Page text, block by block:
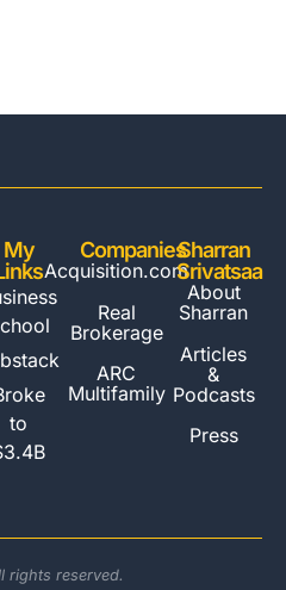
My
to
Companies
Acquisition.com
Real
Brokerage
ARC
Multifamily
Sharran
Srivatsaa
About
Sharran
Articles
&
Podcasts
Press
rights reserved.